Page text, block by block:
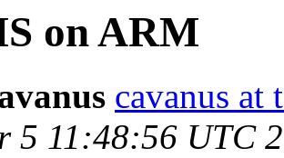
on ARM
cavanus at
5 11:48:56 UTC